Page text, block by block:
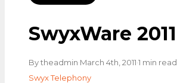
SwyxWare 2011
By theadmin·March 4th, 2011·1 min read
Swyx Telephony